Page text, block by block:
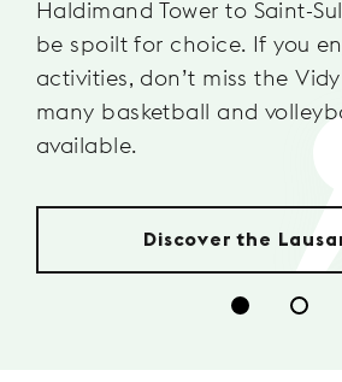
Haldimand Tower to Saint-
be spoilt for choice. If you
activities, don’t miss the
many basketball and
available.
Discover the